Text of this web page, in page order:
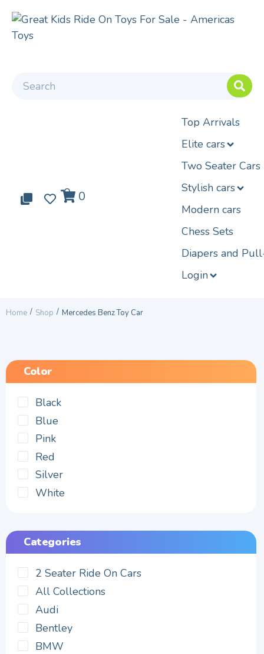
0 0 0
Top Arrivals
Elite cars
Two Seater Cars
Stylish cars
Modern cars
Chess Sets
Diapers and
Login
Home / Shop / Mercedes Benz Toy Car
Color
Black
Blue
Pink
Red
Silver
White
Categories
2 Seater Ride On Cars
All Collections
Audi
Bentley
BMW